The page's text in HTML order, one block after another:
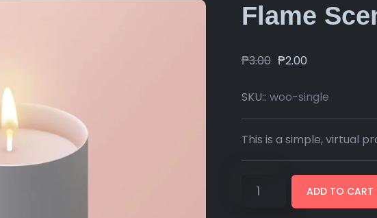
Flame
₱3.00 ₱2.00
SKU:: woo-single
This is a simple, virtual
ADD TO CART